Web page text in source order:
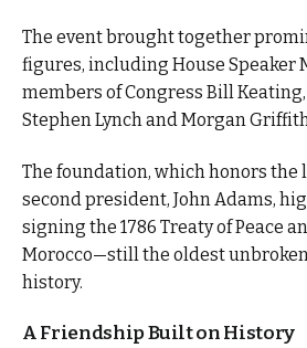
The event brought together
figures, including House Speaker
members of Congress Bill
Stephen Lynch and Morgan
The foundation, which honors the
second president, John Adams,
signing the 1786 Treaty of Peace
Morocco—still the oldest unbroken
history.
A Friendship Built on History